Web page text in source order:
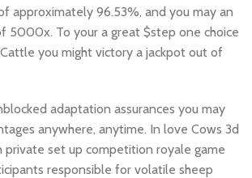
approximately 96.53%, and you may an
5000x. To your a great $step one choice
you might victory a jackpot out of
adaptation assurances you may
anywhere, anytime. In love Cows 3d
private set up competition royale game
responsible for volatile sheep